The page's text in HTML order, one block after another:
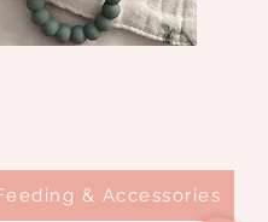
& Accessories